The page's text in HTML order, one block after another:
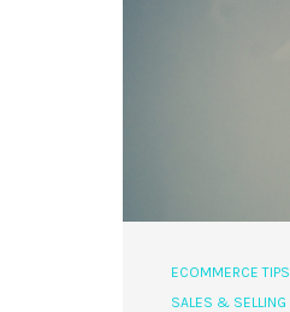
ECOMMERCE TIPS
SALES & SELLING